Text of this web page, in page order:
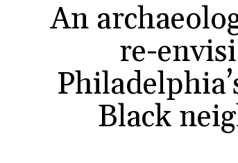
An
re-
Black